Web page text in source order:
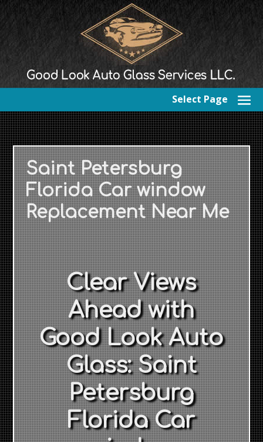
Select Page
Saint Petersburg
Florida Car window
Replacement Near Me
Clear Views
Ahead with
Good Look Auto
Glass: Saint
Petersburg
Florida Car